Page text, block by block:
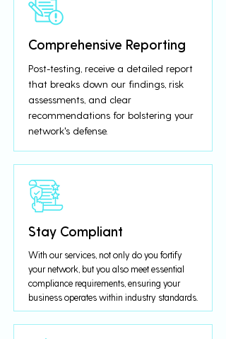
Comprehensive Reporting
Post-testing, receive a detailed report
that breaks down our findings, risk
assessments, and clear
recommendations for bolstering your
network's defense.
Stay Compliant
With our services, not only do you fortify
your network, but you also meet essential
compliance requirements, ensuring your
business operates within industry standards.